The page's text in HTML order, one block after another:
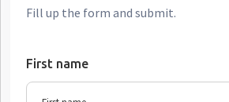
Fill up the form and submit.
First name